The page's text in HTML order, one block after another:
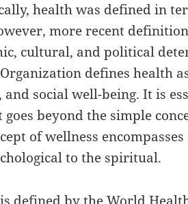
health was defined in
more recent
cultural, and political
defines health
and social well-being. It is
goes beyond the simple
of wellness
to the spiritual.